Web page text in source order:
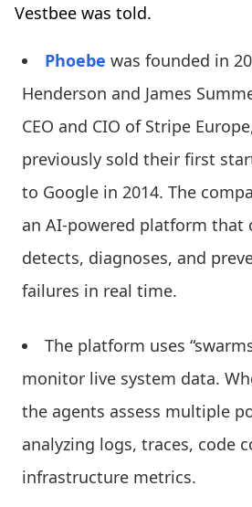
Vestbee was told.
Phoebe was founded in
Henderson and James
CEO and CIO of Stripe
previously sold their first
to Google in 2014. The
an AI-powered platform that
detects, diagnoses, and
failures in real time.
The platform uses
monitor live system data.
the agents assess multiple
analyzing logs, traces, code
infrastructure metrics.